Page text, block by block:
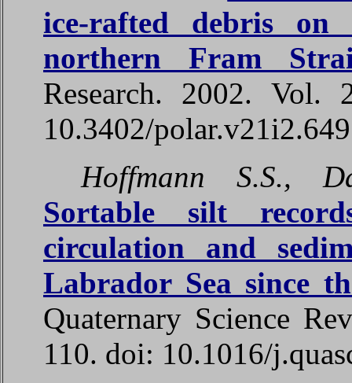
ice-rafted debris
northern Fram
Research. 2002.
10.3402/
Hoffmann S.S.,
Sortable silt
circulation and
Labrador Sea since
Quaternary Science
110. doi: 10.1016/